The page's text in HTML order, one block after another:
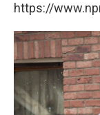
https://